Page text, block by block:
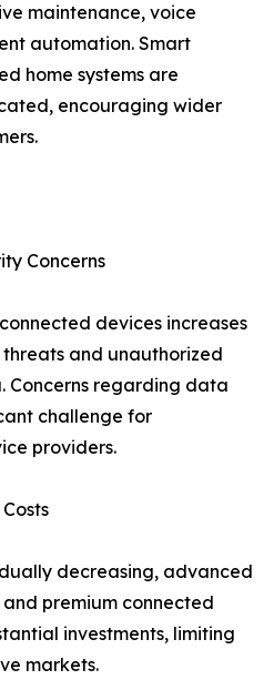
maintenance, voice
automation. Smart
home systems are
encouraging wider
Concerns
devices increases
and unauthorized
Concerns regarding data
challenge for
providers.
decreasing, advanced
and premium connected
investments, limiting
markets.